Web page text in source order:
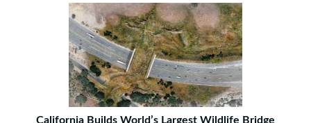
California Builds World’s Largest Wildlife Bridge